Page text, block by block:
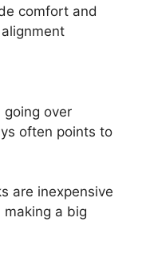
comfort and
going over
often points to
are inexpensive
a big